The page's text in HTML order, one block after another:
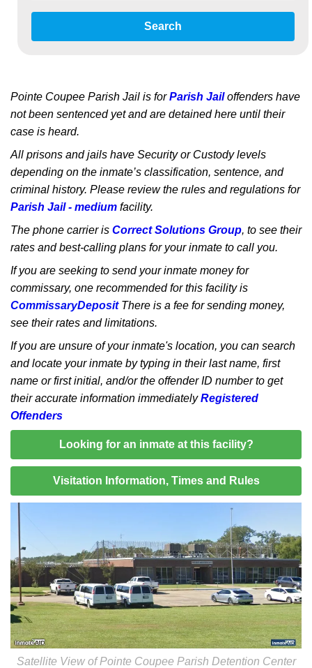
Search
Pointe Coupee Parish Jail is forParish Jailoffenders have
not been sentenced yet and are detained here until their
case is heard.
All prisons and jails have Security or Custody levels
depending on the inmate’s classification, sentence, and
criminal history. Please review the rules and regulations for
Parish Jail - medium facility.
The phone carrier is Correct Solutions Group, to see their
rates and best-calling plans for your inmate to call you.
If you are seeking to send your inmate money for
commissary, one recommended for this facility is
CommissaryDepositThere is a fee for sending money,
see their rates and limitations.
If you are unsure of your inmate's location, you can search
and locate your inmate by typing in their last name, first
name or first initial, and/or the offender ID number to get
their accurate information immediatelyRegistered
Offenders
Looking for an inmate at this facility?
Visitation Information, Times and Rules
Satellite View of Pointe Coupee Parish Detention Center